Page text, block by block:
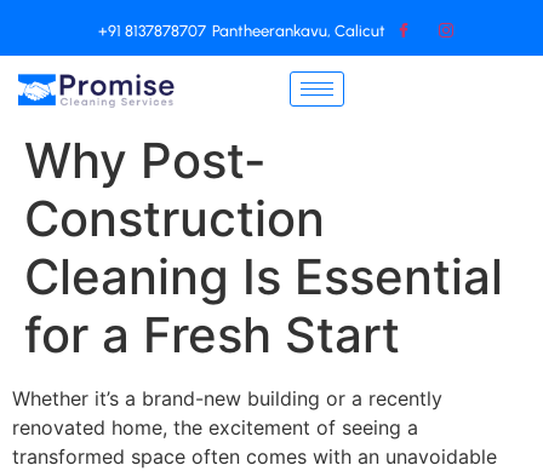
+91 8137878707 Pantheerankavu, Calicut
Why Post-
Construction
Cleaning Is Essential
for a Fresh Start
Whether it’s a brand-new building or a recently
renovated home, the excitement of seeing a
transformed space often comes with an unavoidable